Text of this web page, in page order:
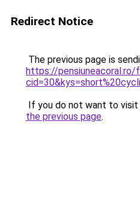
Redirect Notice
The previous page is
https://pensiuneacoral.ro/
If you do not want to visit
the previous page.